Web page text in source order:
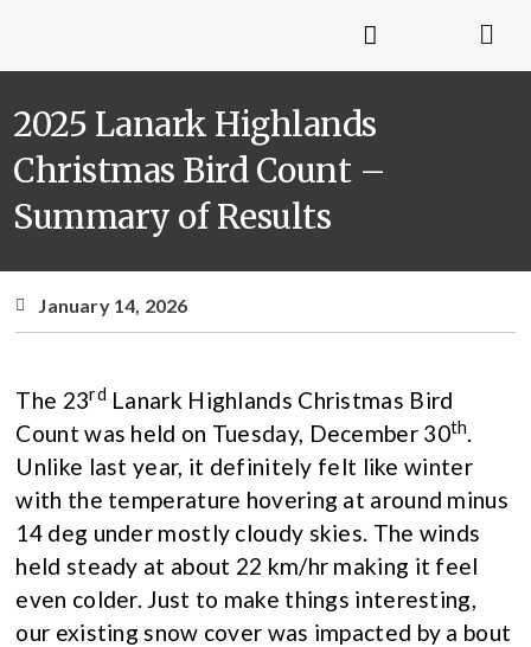
2025 Lanark Highlands
Christmas Bird Count –
Summary of Results
January 14, 2026
The 23rd Lanark Highlands Christmas Bird
Count was held on Tuesday, December 30th.
Unlike last year, it definitely felt like winter
with the temperature hovering at around minus
14 deg under mostly cloudy skies. The winds
held steady at about 22 km/hr making it feel
even colder. Just to make things interesting,
our existing snow cover was impacted by a bout